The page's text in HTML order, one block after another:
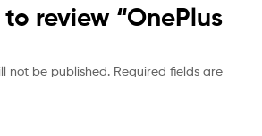
review “OnePlus
not be published. Required fields are